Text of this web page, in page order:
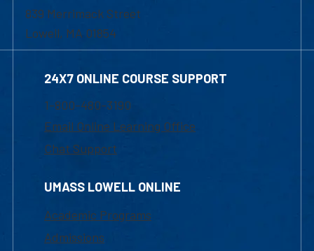
839 Merrimack Street
Lowell, MA 01854
24X7 ONLINE COURSE SUPPORT
1-800-480-3190
Email Online Learning Office
Chat Support
UMASS LOWELL ONLINE
Academic Programs
Admissions